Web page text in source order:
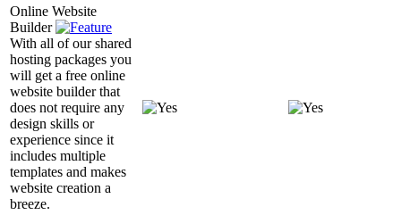
Online Website
Builder
With all of our shared
hosting packages you
will get a free online
website builder that
does not require any
design skills or
experience since it
includes multiple
templates and makes
website creation a
breeze.